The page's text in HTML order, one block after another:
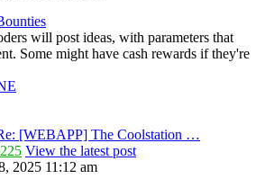
will post ideas, with parameters that
Some might have cash rewards if they're
[WEBAPP] The Coolstation …
View the latest post
2025 11:12 am